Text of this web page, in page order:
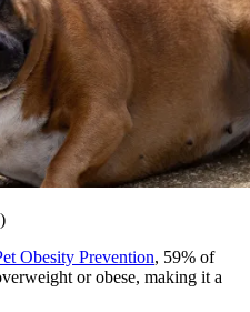
Obesity Prevention, 59% of
or obese, making it a